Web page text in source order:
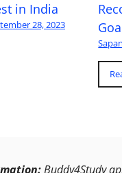
in India
28, 2023
Buddy4Study